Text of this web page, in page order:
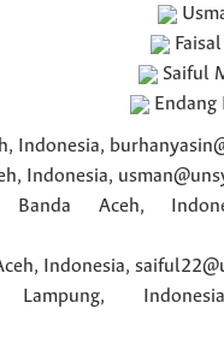
Faisal
Saiful
Endang
Indonesia,
Indonesia,
Aceh,
Indonesia,
Indonesia,